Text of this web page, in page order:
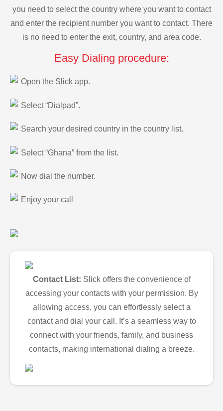
you need to select the country where you want to contact
and enter the recipient number you want to contact. There
is no need to enter the exit, country, and area code.
Easy Dialing procedure:
Open the Slick app.
Select “Dialpad”.
Search your desired country in the country list.
Select “Ghana” from the list.
Now dial the number.
Enjoy your call
Contact List: Slick offers the convenience of
accessing your contacts with your permission. By
allowing access, you can effortlessly select a
contact and dial your call. It’s a seamless way to
connect with your friends, family, and business
contacts, making international dialing a breeze.